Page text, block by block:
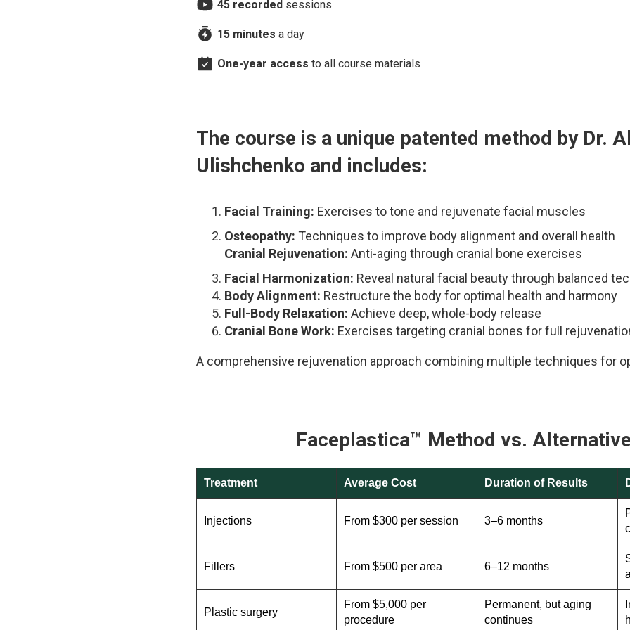
I’m very impressed with the Faceplasty
45 recordedsessions
15 minutes a day
One-year access to all course materials
The course is a unique patented method by Dr.
Ulishchenko and includes:
Facial Training: Exercises to tone and rejuvenate facial muscles
Osteopathy: Techniques to improve body alignment and overall health
Cranial Rejuvenation: Anti-aging through cranial bone exercises
Facial Harmonization: Reveal natural facial beauty through balanced
Body Alignment: Restructure the body for optimal health and harmony
Full-Body Relaxation: Achieve deep, whole-body release
Cranial Bone Work: Exercises targeting cranial bones for full
A comprehensive rejuvenation approach combining multiple techniques for
Faceplastica™ Method vs.
Treatment Average Cost Duration of Results
Injections From $300 per session 3–6 months
Fillers From $500 per area 6–12 months
Plastic surgery
From $5,000 per
procedure
Permanent, but aging
continues